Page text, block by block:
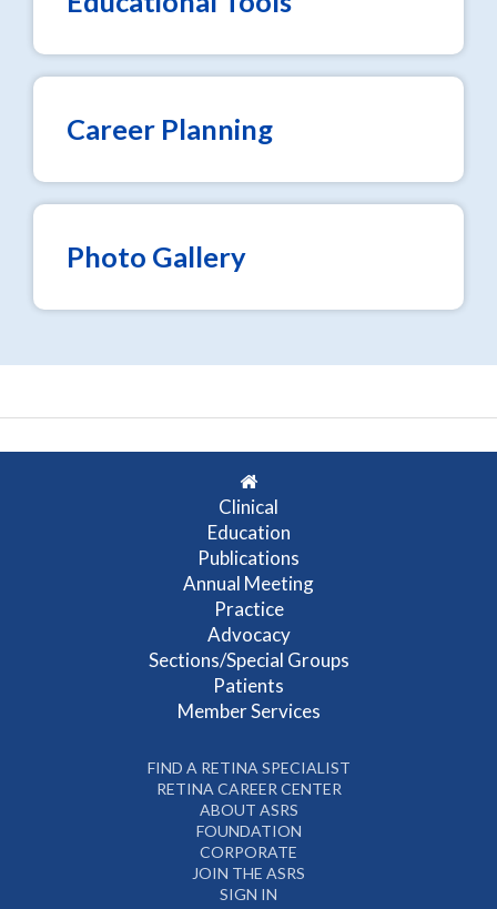
Career Planning
Photo Gallery
Clinical
Education
Publications
Annual Meeting
Practice
Advocacy
Sections/Special Groups
Patients
Member Services
FIND A RETINA SPECIALIST
RETINA CAREER CENTER
ABOUT ASRS
FOUNDATION
CORPORATE
JOIN THE ASRS
SIGN IN